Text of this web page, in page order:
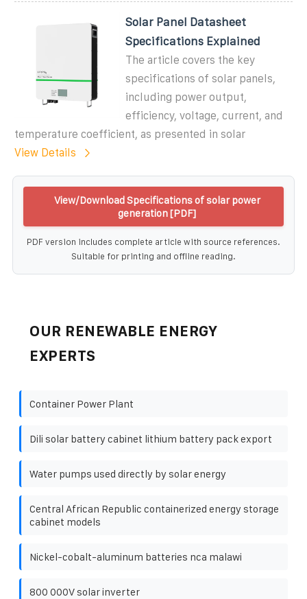
Solar Panel Datasheet
Specifications Explained
The article covers the key
specifications of solar panels,
including power output,
efficiency, voltage, current, and
temperature coefficient, as presented in solar
View Details
View/Download Specifications of solar power
generation [PDF]
PDF version includes complete article with source references.
Suitable for printing and offline reading.
OUR RENEWABLE ENERGY
EXPERTS
Container Power Plant
Dili solar battery cabinet lithium battery pack export
Water pumps used directly by solar energy
Central African Republic containerized energy storage
cabinet models
Nickel-cobalt-aluminum batteries nca malawi
800 000V solar inverter